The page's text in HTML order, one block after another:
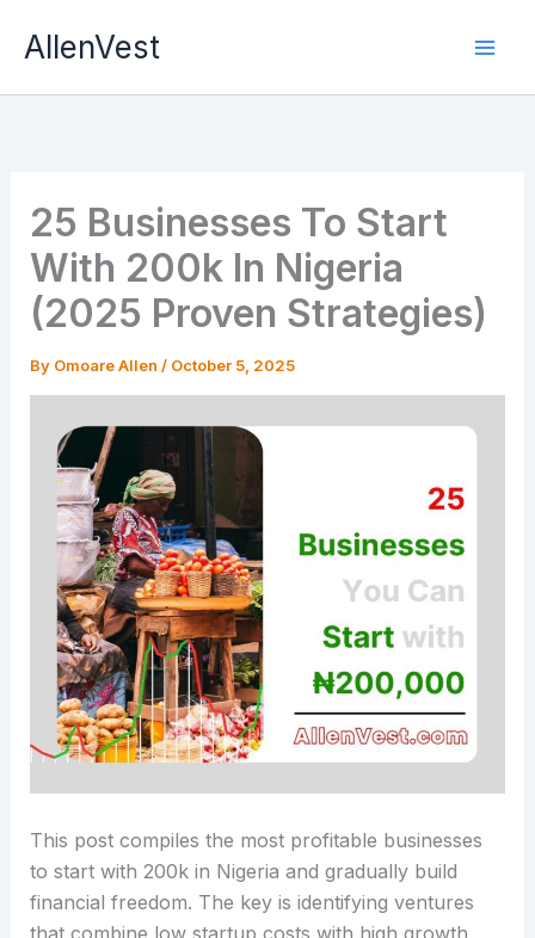
AllenVest
25 Businesses To Start
With 200k In Nigeria
(2025 Proven Strategies)
By Omoare Allen / October 5, 2025
This post compiles the most profitable businesses
to start with 200k in Nigeria and gradually build
financial freedom. The key is identifying ventures